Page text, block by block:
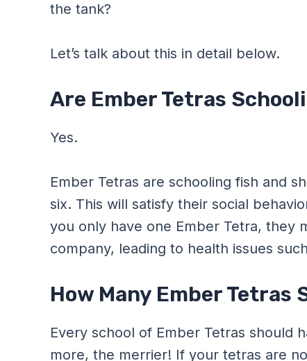
the tank?
Let’s talk about this in detail below.
Are Ember Tetras
Yes.
Ember Tetras are schooling fish and
six. This will satisfy their social
you only have one Ember Tetra, they
company, leading to health issues
How Many Ember Tetras
Every school of Ember Tetras should
more, the merrier! If your tetras are